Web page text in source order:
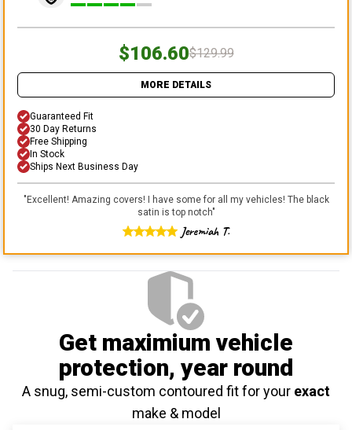
$106.60$129.99
MORE DETAILS
Guaranteed Fit
30 Day Returns
Free Shipping
In Stock
Ships Next Business Day
"Excellent! Amazing covers! I have some for all my vehicles! The black
satin is top notch"
Jeremiah T.
Get maximium vehicle
protection, year round
A snug, semi-custom contoured fit for your exact
make & model